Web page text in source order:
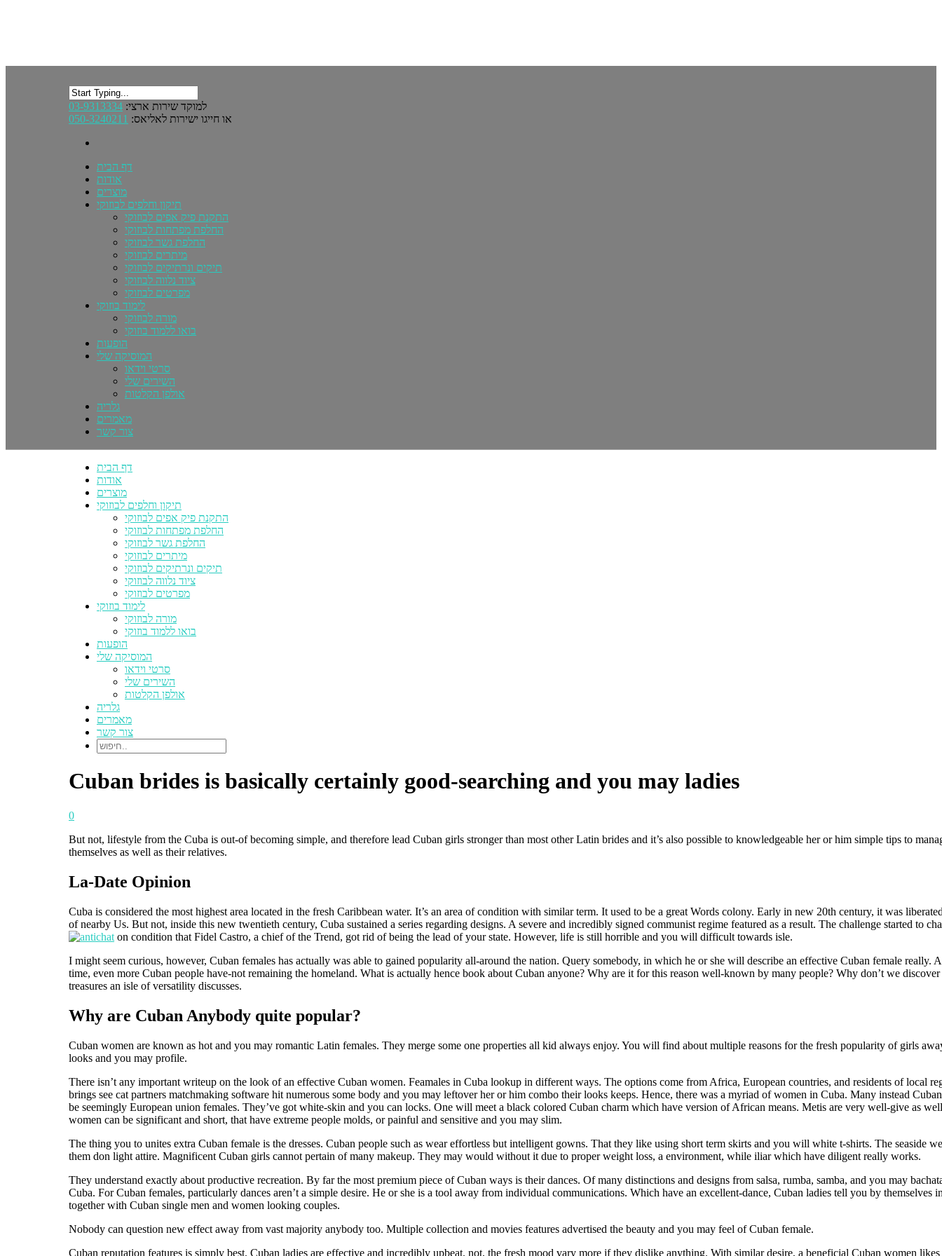
למוקד שירות ארצי: 03-9313334
או חייגו ישירות לאליאס: 050-3240211
דף הבית
אודות
מוצרים
תיקון וחלפים לבוזוקי
התקנת פיק אפים לבוזוקי
החלפת מפתחות לבוזוקי
החלפת גשר לבוזוקי
מיתרים לבוזוקי
תיקים ונרתיקים לבוזוקי
ציוד נלווה לבוזוקי
מפרטים לבוזוקי
לימוד בוזוקי
מורה לבוזוקי
בואו ללמוד בוזוקי
הופעות
המוסיקה שלי
סרטי וידאו
השירים שלי
אולפן הקלטות
גלריה
מאמרים
צור קשר
דף הבית
אודות
מוצרים
תיקון וחלפים לבוזוקי
התקנת פיק אפים לבוזוקי
החלפת מפתחות לבוזוקי
החלפת גשר לבוזוקי
מיתרים לבוזוקי
תיקים ונרתיקים לבוזוקי
ציוד נלווה לבוזוקי
מפרטים לבוזוקי
לימוד בוזוקי
מורה לבוזוקי
בואו ללמוד בוזוקי
הופעות
המוסיקה שלי
סרטי וידאו
השירים שלי
אולפן הקלטות
גלריה
מאמרים
צור קשר
Cuban brides is basically certainly good-searching and you may ladies
0
But not, lifestyle from the Cuba is out-of becoming simple, and therefore lead Cuban girls stronger than most other Latin brides and it’s also possible to knowledgeable her or him simple tips to
themselves as well as their relatives.
La-Date Opinion
Cuba is considered the most highest area located in the fresh Caribbean water. It’s an area of condition with similar term. It used to be a great Words colony. Early in new 20th century, it was
of nearby Us. But not, inside this new twentieth century, Cuba sustained a series regarding designs. A severe and incredibly signed communist regime featured as a result. The challenge started to
on condition that Fidel Castro, a chief of the Trend, got rid of being the lead of your state. However, life is still horrible and you will difficult towards isle.
I might seem curious, however, Cuban females has actually was able to gained popularity all-around the nation. Query somebody, in which he or she will describe an effective Cuban female really.
time, even more Cuban people have-not remaining the homeland. What is actually hence book about Cuban anyone? Why are it for this reason well-known by many people? Why don’t we
treasures an isle of versatility discusses.
Why are Cuban Anybody quite popular?
Cuban women are known as hot and you may romantic Latin females. They merge some one properties all kid always enjoy. You will find about multiple reasons for the fresh popularity of girls
looks and you may profile.
There isn’t any important writeup on the look of an effective Cuban women. Feamales in Cuba lookup in different ways. The options come from Africa, European countries, and residents of local
brings see cat partners matchmaking software hit numerous some body and you may leftover her or him combo their looks keeps. Hence, there was a myriad of women in Cuba. Many instead
be seemingly European union females. They’ve got white-skin and you can locks. One will meet a black colored Cuban charm which have version of African means. Metis are very well-give as
women can be significant and short, that have extreme people molds, or painful and sensitive and you may slim.
The thing you to unites extra Cuban female is the dresses. Cuban people such as wear effortless but intelligent gowns. That they like using short term skirts and you will white t-shirts. The seaside
them don light attire. Magnificent Cuban girls cannot pertain of many makeup. They may would without it due to proper weight loss, a environment, while iliar which have diligent really works.
They understand exactly about productive recreation. By far the most premium piece of Cuban ways is their dances. Of many distinctions and designs from salsa, rumba, samba, and you may
Cuba. For Cuban females, particularly dances aren’t a simple desire. He or she is a tool away from individual communications. Which have an excellent-dance, Cuban ladies tell you by themselves
together with Cuban single men and women looking couples.
Nobody can question new effect away from vast majority anybody too. Multiple collection and movies features advertised the beauty and you may feel of Cuban female.
Cuban reputation features is simply best. Cuban ladies are effective and incredibly upbeat. not, the fresh mood vary more if they dislike anything. With similar desire, a beneficial Cuban women